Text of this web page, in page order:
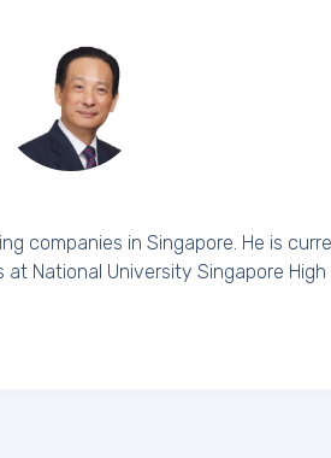
companies in Singapore. He is
National University Singapore High